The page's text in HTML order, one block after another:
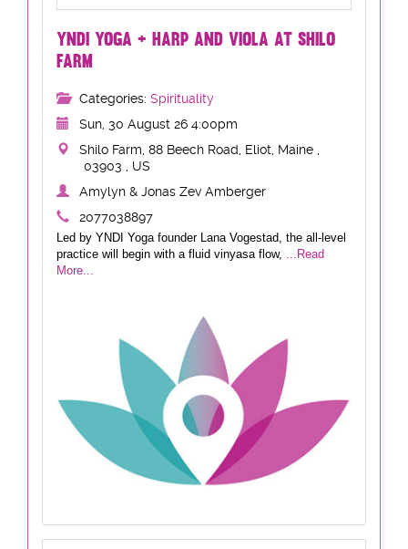
YNDI YOGA + HARP AND VIOLA AT SHILO
FARM
Categories: Spirituality
Sun, 30 August 26 4:00pm
Shilo Farm, 88 Beech Road, Eliot, Maine ,
03903 , US
Amylyn & Jonas Zev Amberger
2077038897
Led by YNDI Yoga founder Lana Vogestad, the all-level
practice will begin with a fluid vinyasa flow,
...Read
More...